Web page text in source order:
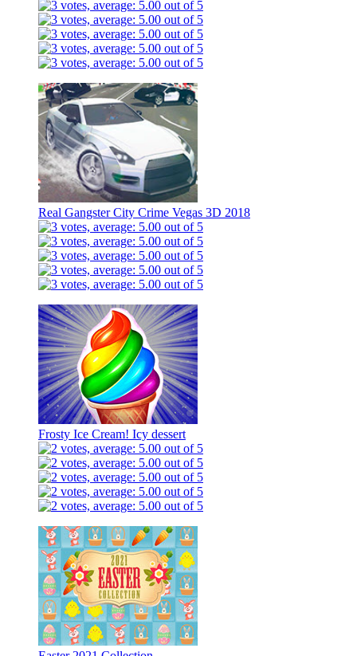
Real Gangster City Crime Vegas 3D 2018
Frosty Ice Cream! Icy dessert